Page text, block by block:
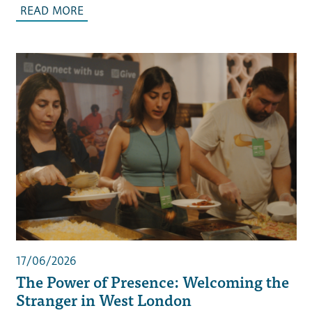
READ MORE
17/06/2026
The Power of Presence: Welcoming the
Stranger in West London